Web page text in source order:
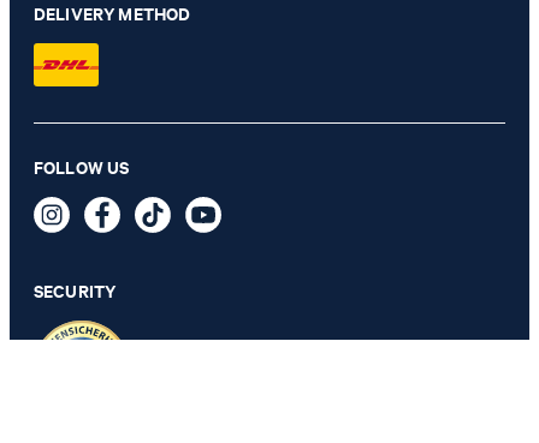
€ 185.00
DELIVERY METHOD
FOLLOW US
SECURITY